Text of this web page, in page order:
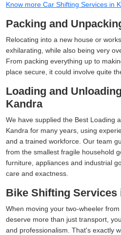
Know more Car Shifting Services in
Packing and
Relocating into a new house or
exhilarating, while also being very
From packing everything up to
place secure, it could involve quite
Loading and
Kandra
We have supplied the Best Loading
Kandra for many years, using
and a trained workforce. Our team
from the smallest fragile household
furniture, appliances and industrial
care and exactness.
Bike Shifting Services
When moving your two-wheeler
deserve more than just transport,
and professionalism. That's exactly